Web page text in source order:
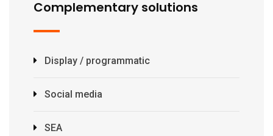
Complementary solutions
Display / programmatic
Social media
SEA